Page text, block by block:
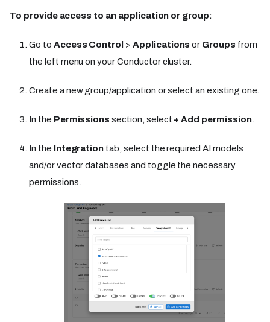
To provide access to an application or group:
Go to Access Control > Applications or Groups from
the left menu on your Conductor cluster.
Create a new group/application or select an existing one.
In the Permissions section, select + Add permission.
In the Integration tab, select the required AI models
and/or vector databases and toggle the necessary
permissions.